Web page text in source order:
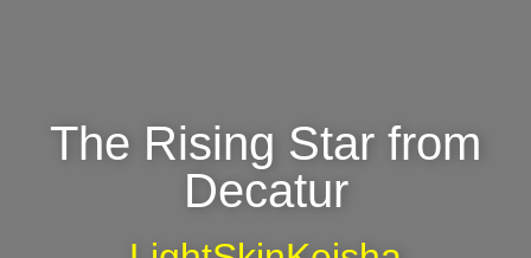
The Rising Star from
Decatur